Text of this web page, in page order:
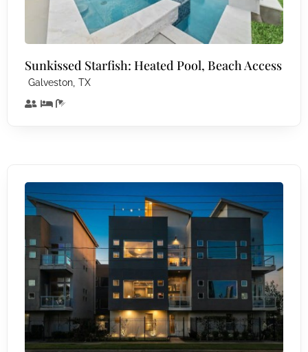
Sunkissed Starfish: Heated Pool, Beach Access
Galveston, TX